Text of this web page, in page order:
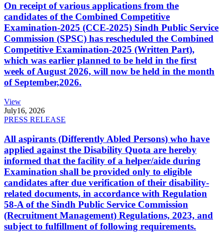
On receipt of various applications from the
candidates of the Combined Competitive
Examination-2025 (CCE-2025) Sindh Public Service
Commission (SPSC) has rescheduled the Combined
Competitive Examination-2025 (Written Part),
which was earlier planned to be held in the first
week of August 2026, will now be held in the month
of September,2026.
View
July16, 2026
PRESS RELEASE
All aspirants (Differently Abled Persons) who have
applied against the Disability Quota are hereby
informed that the facility of a helper/aide during
Examination shall be provided only to eligible
candidates after due verification of their disability-
related documents, in accordance with Regulation
58-A of the Sindh Public Service Commission
(Recruitment Management) Regulations, 2023, and
subject to fulfillment of following requirements.